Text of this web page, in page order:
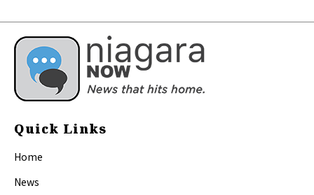
Quick Links
Home
News